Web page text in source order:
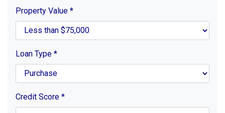
Property Value *
Loan Type *
Credit Score *